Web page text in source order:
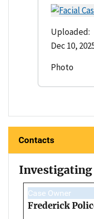
Uploaded:
Dec 10,
Photo
Contacts
Investigating
Case Owner
Frederick